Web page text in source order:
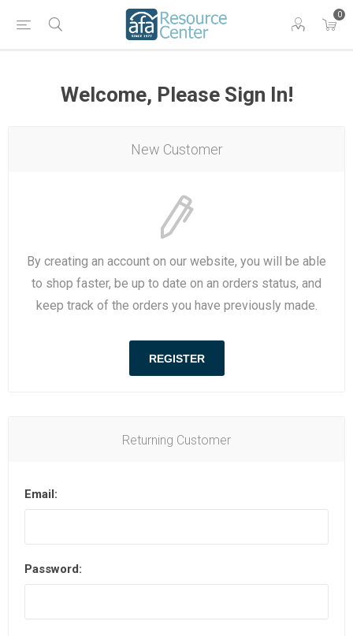
0
Welcome, Please Sign In!
New Customer
By creating an account on our website, you will be able
to shop faster, be up to date on an orders status, and
keep track of the orders you have previously made.
Returning Customer
Email:
Password: